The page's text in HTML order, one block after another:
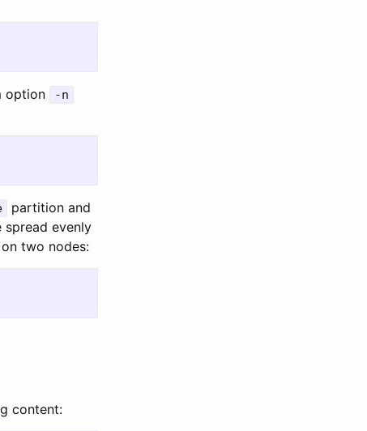
option -n
partition and
evenly
two nodes:
content: